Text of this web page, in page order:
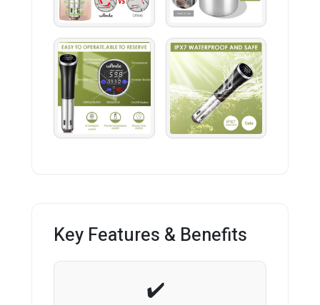
Key Features & Benefits